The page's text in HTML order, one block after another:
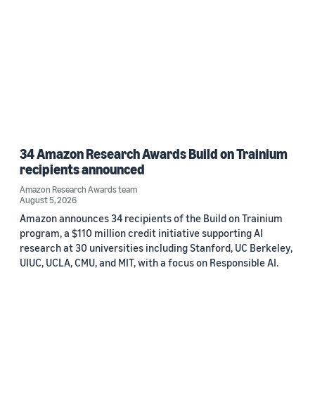
34 Amazon Research Awards Build on Trainium
recipients announced
Amazon Research Awards team
August 5, 2026
Amazon announces 34 recipients of the Build on Trainium
program, a $110 million credit initiative supporting AI
research at 30 universities including Stanford, UC Berkeley,
UIUC, UCLA, CMU, and MIT, with a focus on Responsible AI.